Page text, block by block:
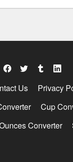
Us Privacy
Cup
Converter